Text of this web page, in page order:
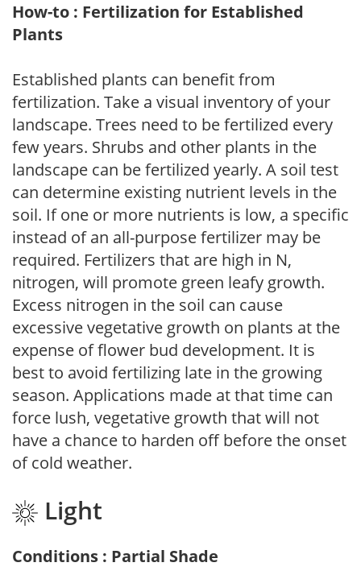
How-to : Fertilization for Established
Plants
Established plants can benefit from
fertilization. Take a visual inventory of your
landscape. Trees need to be fertilized every
few years. Shrubs and other plants in the
landscape can be fertilized yearly. A soil test
can determine existing nutrient levels in the
soil. If one or more nutrients is low, a specific
instead of an all-purpose fertilizer may be
required. Fertilizers that are high in N,
nitrogen, will promote green leafy growth.
Excess nitrogen in the soil can cause
excessive vegetative growth on plants at the
expense of flower bud development. It is
best to avoid fertilizing late in the growing
season. Applications made at that time can
force lush, vegetative growth that will not
have a chance to harden off before the onset
of cold weather.
Light
Conditions : Partial Shade